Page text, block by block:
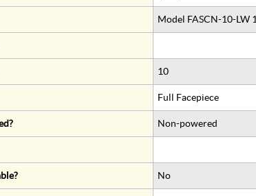
Model FASCN-10-LW
10
Full Facepiece
Non-powered
No